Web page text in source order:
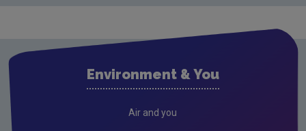
Environment & You
Air and you